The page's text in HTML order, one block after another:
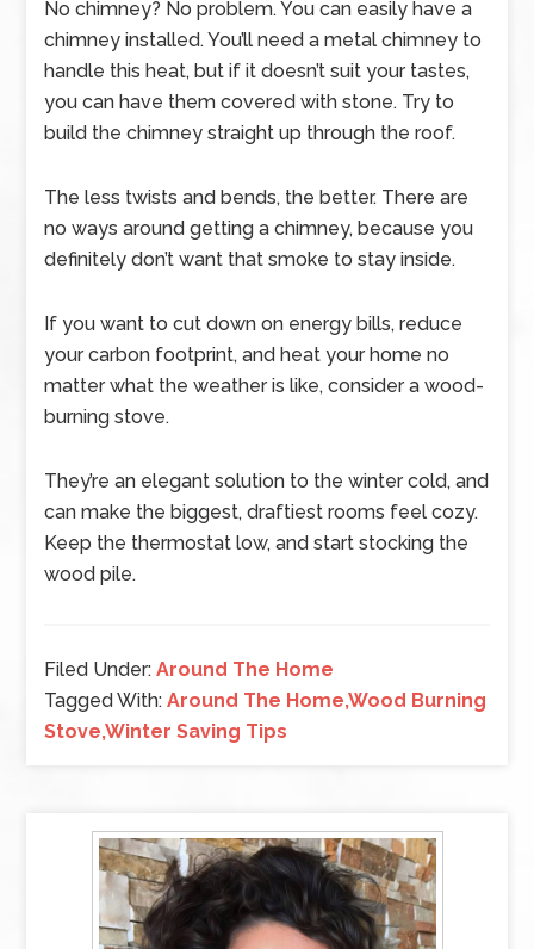
No chimney? No problem. You can easily have a
chimney installed. You’ll need a metal chimney to
handle this heat, but if it doesn’t suit your tastes,
you can have them covered with stone. Try to
build the chimney straight up through the roof.
The less twists and bends, the better. There are
no ways around getting a chimney, because you
definitely don’t want that smoke to stay inside.
If you want to cut down on energy bills, reduce
your carbon footprint, and heat your home no
matter what the weather is like, consider a wood-
burning stove.
They’re an elegant solution to the winter cold, and
can make the biggest, draftiest rooms feel cozy.
Keep the thermostat low, and start stocking the
wood pile.
Filed Under:Around The Home
Tagged With:Around The Home,Wood Burning
Stove,Winter Saving Tips